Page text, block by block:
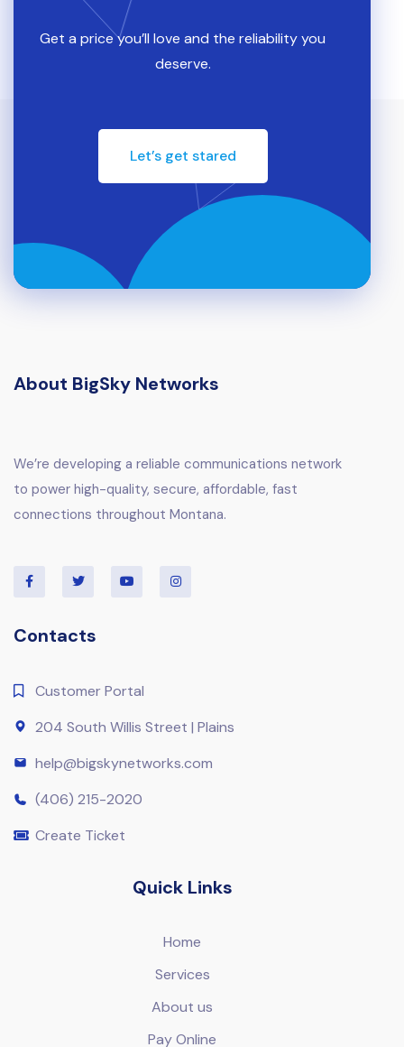
Get a price you’ll love and the reliability you
deserve.
Let’s get stared
About BigSky Networks
We’re developing a reliable communications network
to power high-quality, secure, affordable, fast
connections throughout Montana.
Contacts
Customer Portal
204 South Willis Street | Plains
help@bigskynetworks.com
(406) 215-2020
Create Ticket
Quick Links
Home
Services
About us
Pay Online